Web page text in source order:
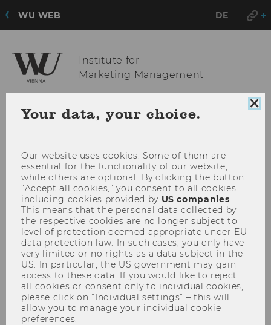
WU WEB DE
Institute for
Marketing Management
Your data, your choice.
Our website uses cookies. Some of them are
essential for the functionality of our website,
while others are optional. By clicking the button
“Accept all cookies,” you consent to all cookies,
including cookies provided by US companies.
This means that the personal data collected by
the respective cookies are no longer subject to
level of protection deemed appropriate under EU
data protection law. In such cases, you only have
very limited or no rights as a data subject in the
US. In particular, the US government may gain
access to these data. If you would like to reject
all cookies or consent only to individual cookies,
please click on “Individual settings” – this will
allow you to manage your individual cookie
preferences.